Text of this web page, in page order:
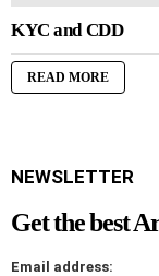
KYC and CDD
READ MORE
NEWSLETTER
Get the best
Email address: